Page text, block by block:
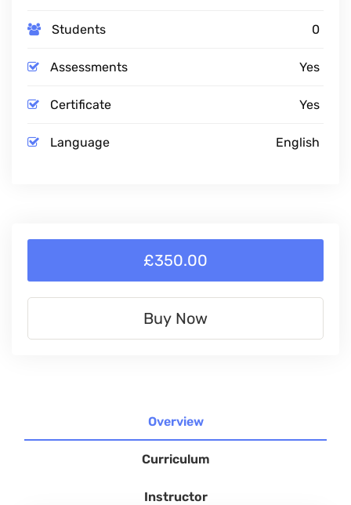
Overview
Curriculum
Instructor
Students 0
Assessments Yes
Certificate Yes
Language English
£350.00
Buy Now